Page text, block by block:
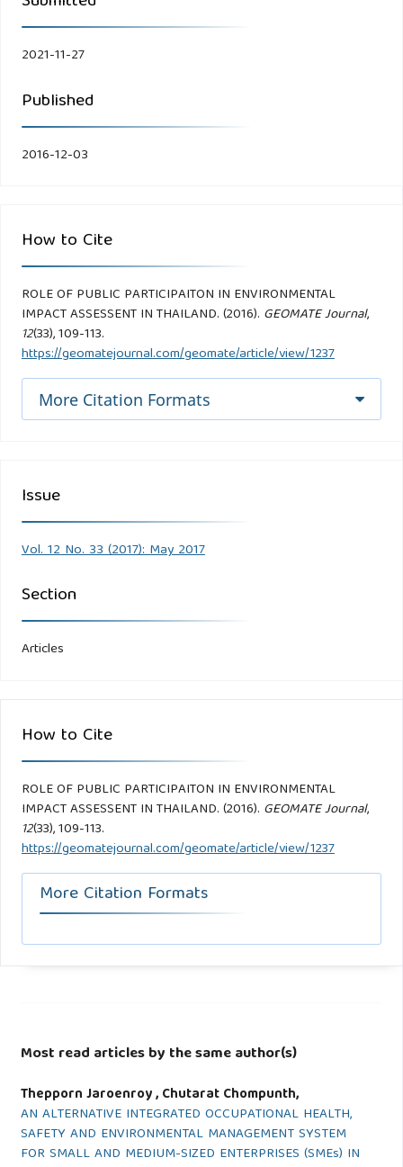
2021-11-27
Published
2016-12-03
How to Cite
ROLE OF PUBLIC PARTICIPAITON IN ENVIRONMENTAL
IMPACT ASSESSENT IN THAILAND. (2016). GEOMATE Journal,
12(33), 109-113.
https://geomatejournal.com/geomate/article/view/1237
More Citation Formats
Issue
Vol. 12 No. 33 (2017): May 2017
Section
Articles
How to Cite
ROLE OF PUBLIC PARTICIPAITON IN ENVIRONMENTAL
IMPACT ASSESSENT IN THAILAND. (2016). GEOMATE Journal,
12(33), 109-113.
https://geomatejournal.com/geomate/article/view/1237
More Citation Formats
Most read articles by the same author(s)
Thepporn Jaroenroy , Chutarat Chompunth,
AN ALTERNATIVE INTEGRATED OCCUPATIONAL HEALTH,
SAFETY AND ENVIRONMENTAL MANAGEMENT SYSTEM
FOR SMALL AND MEDIUM-SIZED ENTERPRISES (SMEs) IN